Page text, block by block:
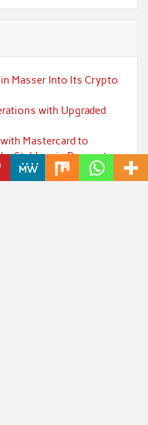
Masser Into Its Crypto
with Upgraded
Mastercard to
Stablecoin Payment